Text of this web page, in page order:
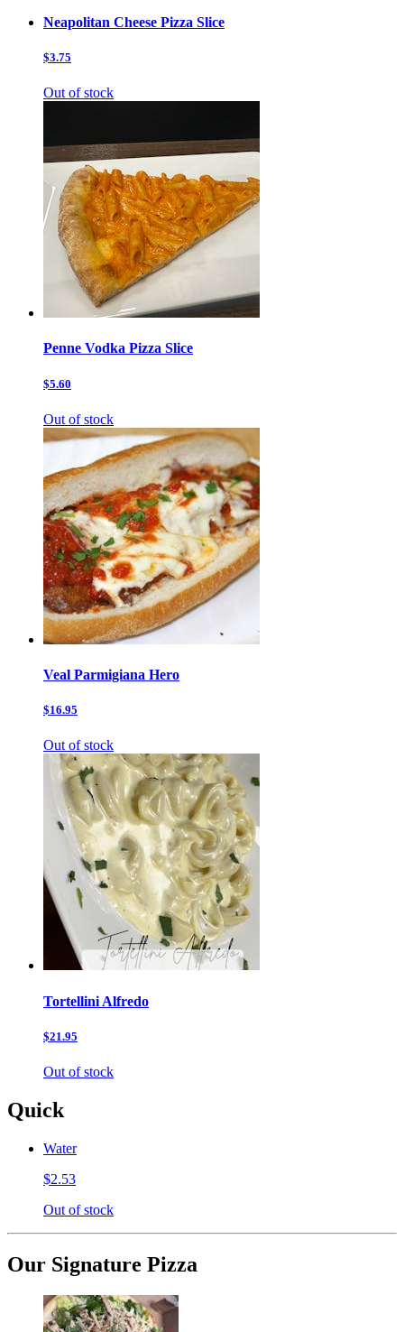
Neapolitan Cheese Pizza Slice
$3.75
Out of stock
Penne Vodka Pizza Slice
$5.60
Out of stock
Veal Parmigiana Hero
$16.95
Out of stock
Tortellini Alfredo
$21.95
Out of stock
Quick
Water
$2.53
Out of stock
Our Signature Pizza